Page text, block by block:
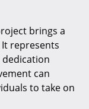
brings a
represents
can
to take on